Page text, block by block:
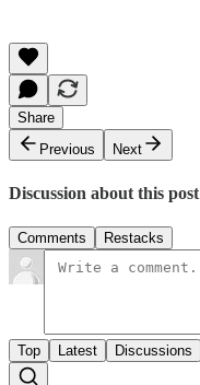
Share
Previous
Next
Discussion about this post
Comments Restacks
Top Latest Discussions